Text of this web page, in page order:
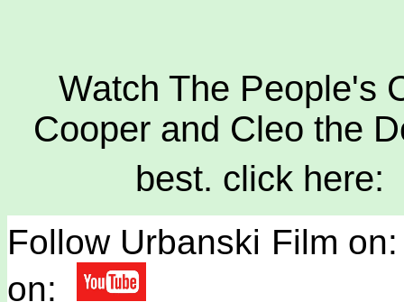
Watch The People's
Cooper and Cleo the
best. click here:
Follow Urbanski Film on:
on: